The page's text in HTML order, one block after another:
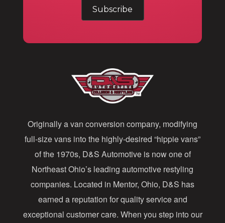
r
e
s
s
Originally a van conversion company, modifying
full-size vans into the highly-desired “hippie vans”
of the 1970s, D&S Automotive is now one of
Northeast Ohio’s leading automotive restyling
companies. Located in Mentor, Ohio, D&S has
earned a reputation for quality service and
exceptional customer care. When you step into our